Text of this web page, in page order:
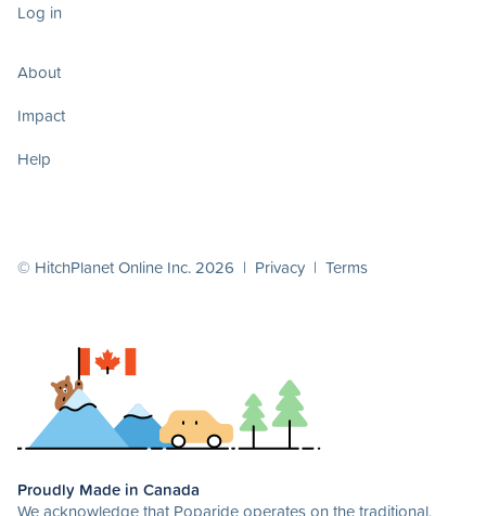
Log in
About
Impact
Help
© HitchPlanet Online Inc. 2026 | Privacy | Terms
Proudly Made in Canada
We acknowledge that Poparide operates on the traditional,